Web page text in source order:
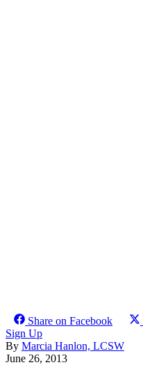
Share on Facebook
Sign Up
By Marcia Hanlon, LCSW
June 26, 2013